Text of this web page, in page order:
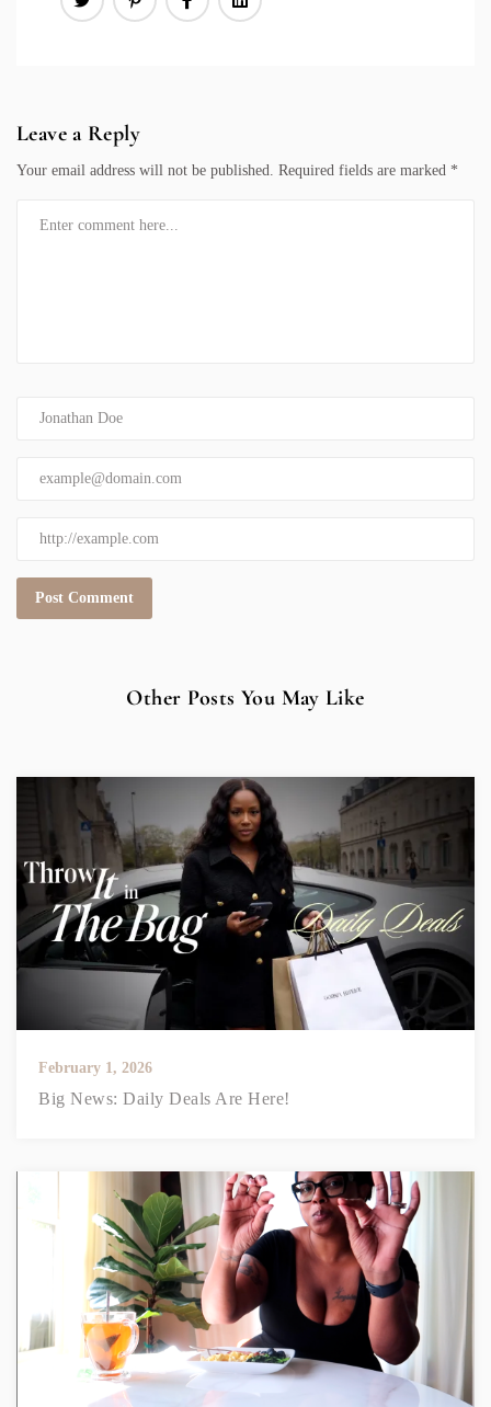
Leave a Reply
Your email address will not be published. Required fields are marked *
Other Posts You May Like
February 1, 2026
Big News: Daily Deals Are Here!